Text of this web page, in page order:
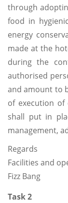
through
food in
energy
made at the
during the
authorised
and amount to
of execution of
shall put in
management,
Regards
Facilities and
Fizz Bang
Task 2